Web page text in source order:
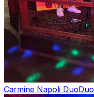
Carmine Napoli DuoDuo